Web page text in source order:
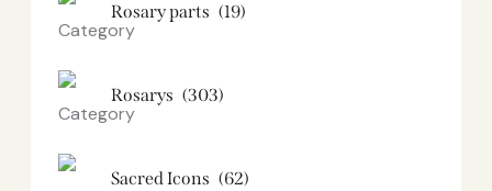
Rosary parts (19)
Rosarys (303)
Sacred Icons (62)